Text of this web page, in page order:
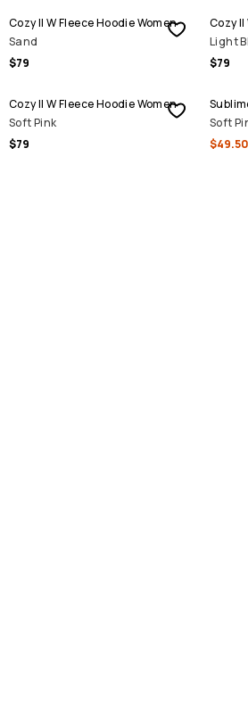
Cozy II W Fleece Hoodie Women
Sand
$79
Cozy
Light
$79
Cozy II W Fleece Hoodie Women
Soft Pink
$79
SALE
Soft
$49.50